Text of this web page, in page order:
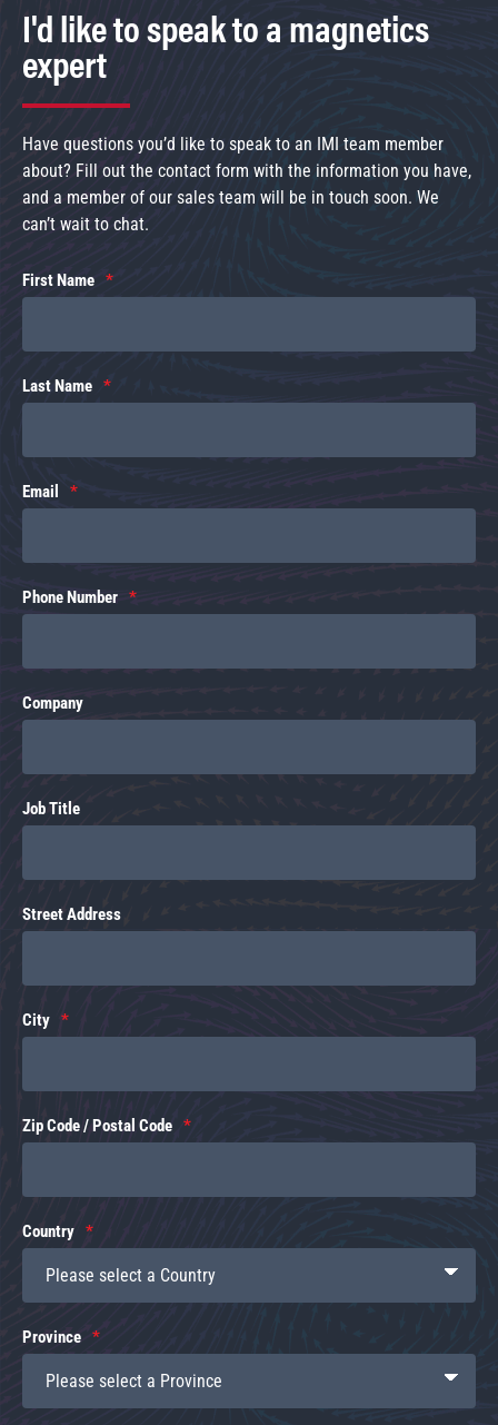
I'd like to speak to a magnetics
expert
Have questions you’d like to speak to an IMI team member
about? Fill out the contact form with the information you have,
and a member of our sales team will be in touch soon. We
can’t wait to chat.
First Name
Last Name
Email
Phone Number
Company
Job Title
Street Address
City
Zip Code / Postal Code
Country
Province